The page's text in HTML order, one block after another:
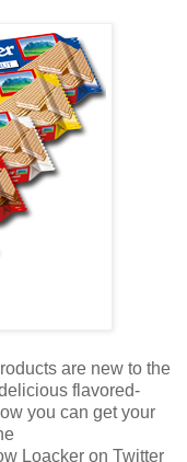
are new to the
flavored-
you can get your
Loacker on Twitter